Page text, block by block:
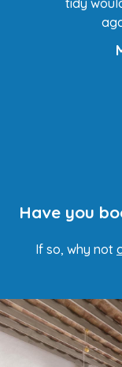
tidy
Have you
If so, why not